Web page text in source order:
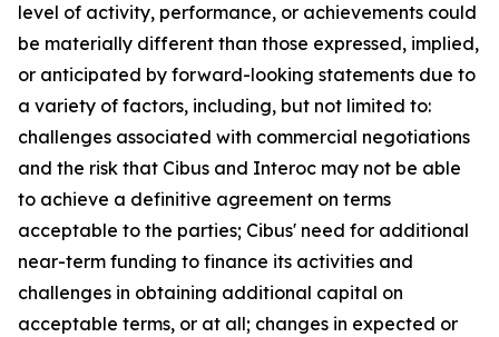
level of activity, performance, or achievements could
be materially different than those expressed, implied,
or anticipated by forward-looking statements due to
a variety of factors, including, but not limited to:
challenges associated with commercial negotiations
and the risk that Cibus and Interoc may not be able
to achieve a definitive agreement on terms
acceptable to the parties; Cibus' need for additional
near-term funding to finance its activities and
challenges in obtaining additional capital on
acceptable terms, or at all; changes in expected or